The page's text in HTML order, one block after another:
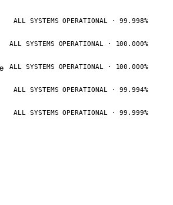
ALL SYSTEMS OPERATIONAL · 99.998%
ALL SYSTEMS OPERATIONAL · 100.000%
ALL SYSTEMS OPERATIONAL · 100.000%
ALL SYSTEMS OPERATIONAL · 99.994%
ALL SYSTEMS OPERATIONAL · 99.999%